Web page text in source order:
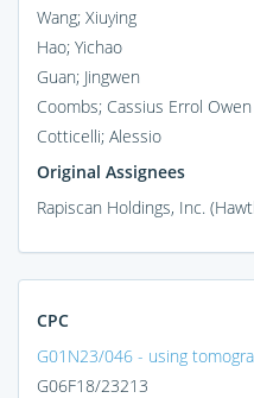
Wang; Xiuying
Hao; Yichao
Guan; Jingwen
Coombs; Cassius Errol Owen
Cotticelli; Alessio
Original Assignees
Rapiscan Holdings, Inc.
CPC
G01N23/046 - using
G06F18/23213